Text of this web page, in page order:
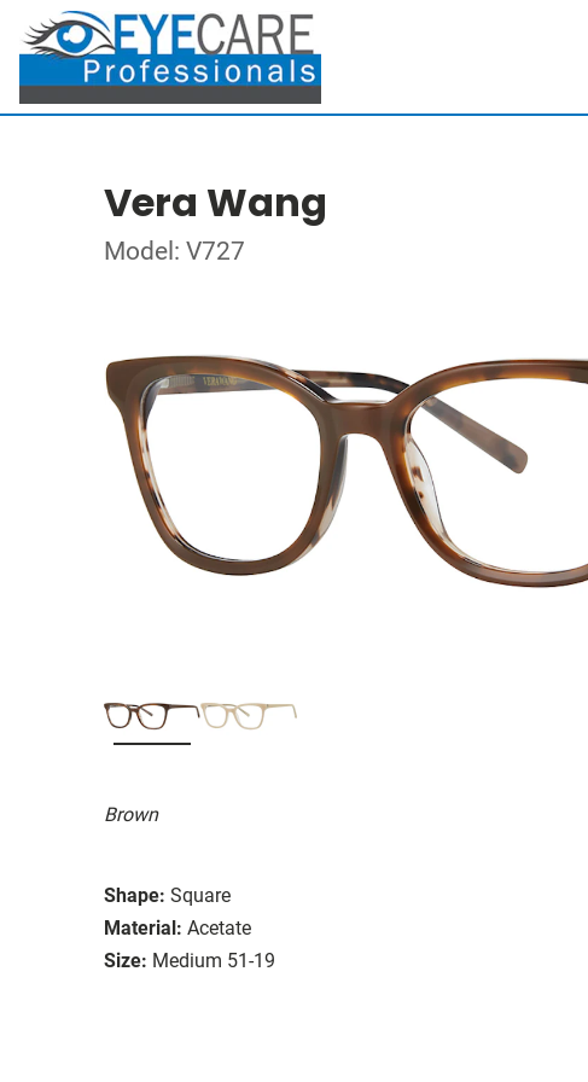
Vera Wang
Model: V727
Brown
Shape: Square
Material: Acetate
Size: Medium 51-19